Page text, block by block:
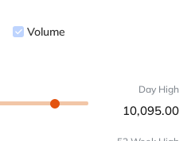
Volume
Day High
10,095.00